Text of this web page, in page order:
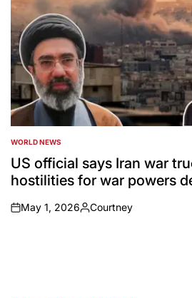
POSTED
IN
WORLD NEWS
US official says Iran war
hostilities for war powers
on
May 1, 2026
Posted
Courtney